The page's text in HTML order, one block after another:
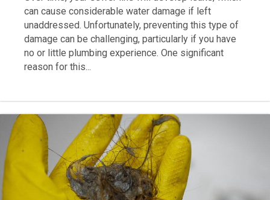
can cause considerable water damage if left
unaddressed. Unfortunately, preventing this type of
damage can be challenging, particularly if you have
no or little plumbing experience. One significant
reason for this...